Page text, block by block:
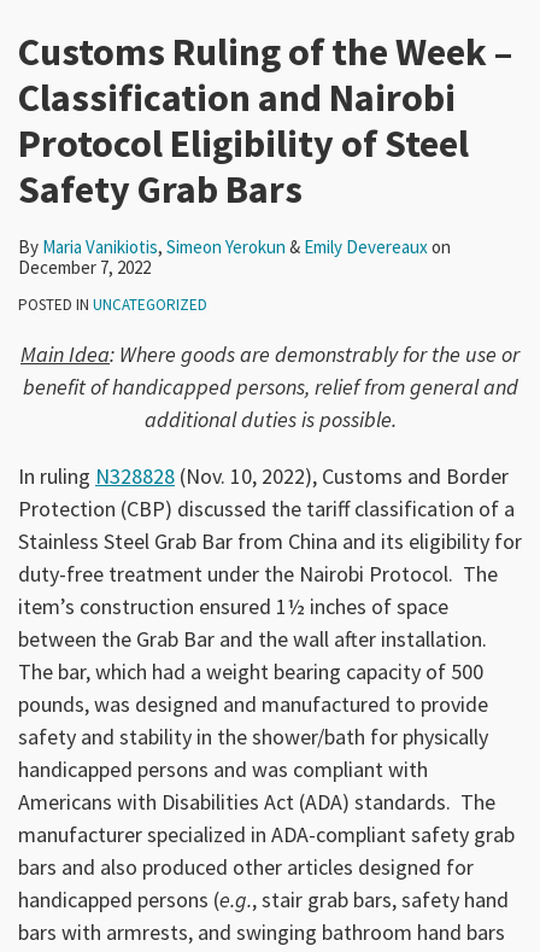
Customs Ruling of the Week –
Classification and Nairobi
Protocol Eligibility of Steel
Safety Grab Bars
By Maria Vanikiotis, Simeon Yerokun & Emily Devereaux on
December 7, 2022
POSTED IN UNCATEGORIZED
Main Idea: Where goods are demonstrably for the use or
benefit of handicapped persons, relief from general and
additional duties is possible.
In ruling N328828 (Nov. 10, 2022), Customs and Border
Protection (CBP) discussed the tariff classification of a
Stainless Steel Grab Bar from China and its eligibility for
duty-free treatment under the Nairobi Protocol. The
item’s construction ensured 1½ inches of space
between the Grab Bar and the wall after installation.
The bar, which had a weight bearing capacity of 500
pounds, was designed and manufactured to provide
safety and stability in the shower/bath for physically
handicapped persons and was compliant with
Americans with Disabilities Act (ADA) standards. The
manufacturer specialized in ADA-compliant safety grab
bars and also produced other articles designed for
handicapped persons (e.g., stair grab bars, safety hand
bars with armrests, and swinging bathroom hand bars
LinkedIn
Vanikiotis
Yerokun
Devereaux